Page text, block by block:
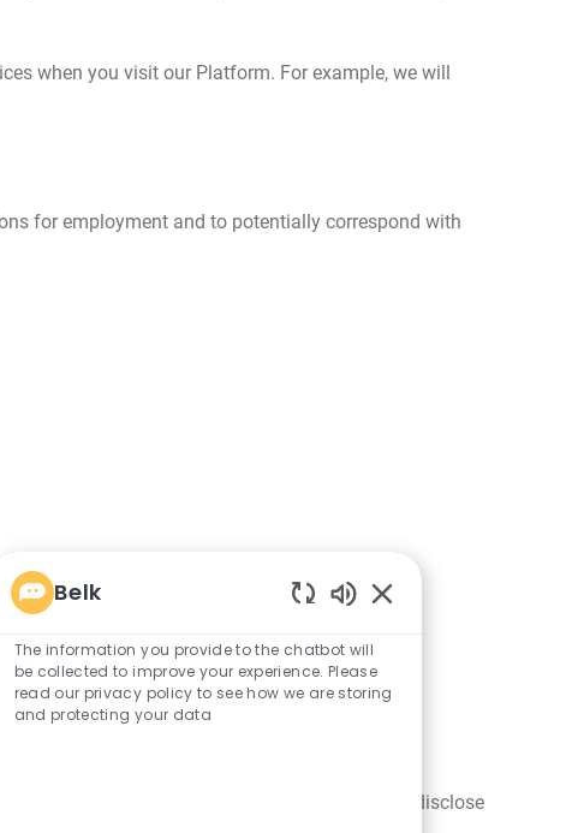
when you visit our Platform. For example, we will
for employment and to potentially correspond with
also authorize third-party vendors to collect
to your interests. For example, we may disclose
Belk
Chatbot
Sounds
The information you provide to the chatbot will
be collected to improve your experience. Please
read our privacy policy to see how we are storing
and protecting your data